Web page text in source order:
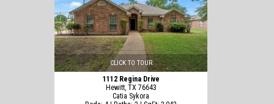
CLICK TO TOUR
1112 Regina Drive
Hewitt, TX 76643
Catia Sykora